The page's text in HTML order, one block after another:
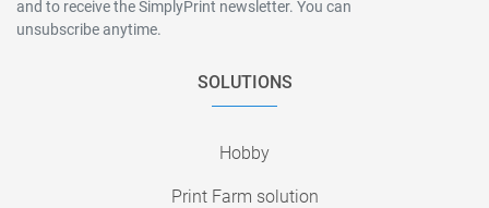
and to receive the SimplyPrint newsletter. You can
unsubscribe anytime.
SOLUTIONS
Hobby
Print Farm solution